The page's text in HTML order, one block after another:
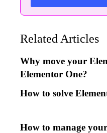
Related Articles
Why move your
Elementor One?
How to solve
How to manage